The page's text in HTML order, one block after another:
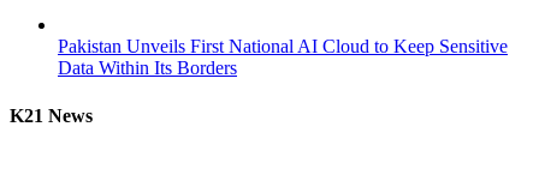
Pakistan Unveils First National AI Cloud to Keep Sensitive
Data Within Its Borders
K21 News